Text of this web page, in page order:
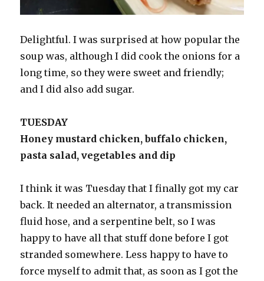
Delightful. I was surprised at how popular the
soup was, although I did cook the onions for a
long time, so they were sweet and friendly;
and I did also add sugar.
TUESDAY
Honey mustard chicken, buffalo chicken,
pasta salad, vegetables and dip
I think it was Tuesday that I finally got my car
back. It needed an alternator, a transmission
fluid hose, and a serpentine belt, so I was
happy to have all that stuff done before I got
stranded somewhere. Less happy to have to
force myself to admit that, as soon as I got the